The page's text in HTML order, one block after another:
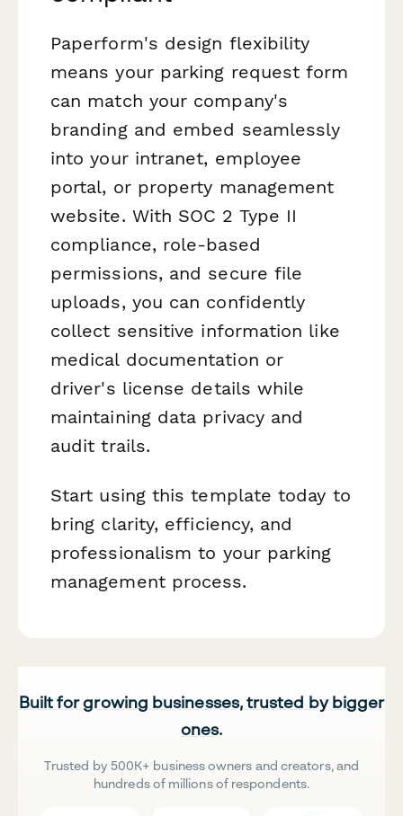
Paperform's design flexibility
means your parking request form
can match your company's
branding and embed seamlessly
into your intranet, employee
portal, or property management
website. With SOC 2 Type II
compliance, role-based
permissions, and secure file
uploads, you can confidently
collect sensitive information like
medical documentation or
driver's license details while
maintaining data privacy and
audit trails.
Start using this template today to
bring clarity, efficiency, and
professionalism to your parking
management process.
Built for growing businesses, trusted by bigger
ones.
Trusted by 500K+ business owners and creators, and
hundreds of millions of respondents.